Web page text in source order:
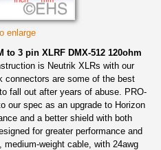
enlarge
to 3 pin XLRF DMX-512 120ohm
is Neutrik XLRs with our
connectors are some of the best
fall out after years of abuse. PRO-
our spec as an upgrade to Horizon
and a better shield with both
for greater performance and
weight cable, with 24awg